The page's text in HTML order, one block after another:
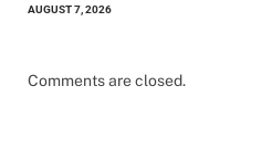
AUGUST 7, 2026
Comments are closed.